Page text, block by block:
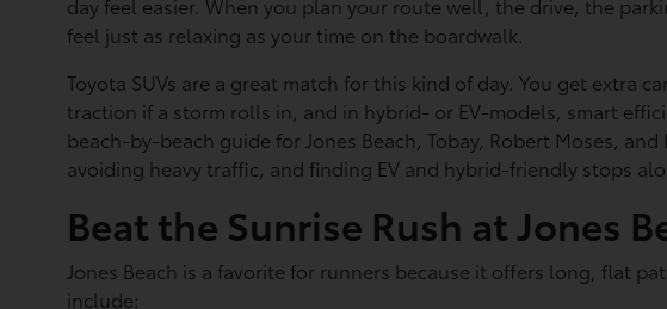
feel just as relaxing as your time on the boardwalk.
Toyota SUVs are a great match for this kind of day. You get extra
traction if a storm rolls in, and in hybrid- or EV-models, smart
beach-by-beach guide for Jones Beach, Tobay, Robert Moses,
avoiding heavy traffic, and finding EV and hybrid-friendly stops
Beat the Sunrise Rush at Jones
Jones Beach is a favorite for runners because it offers long, flat
include: